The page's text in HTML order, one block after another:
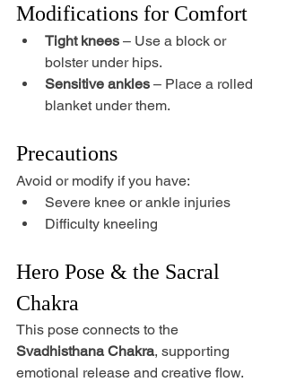
Modifications for Comfort
Tight knees – Use a block or
bolster under hips.
Sensitive ankles – Place a rolled
blanket under them.
Precautions
Avoid or modify if you have:
Severe knee or ankle injuries
Difficulty kneeling
Hero Pose & the Sacral
Chakra
This pose connects to the
Svadhisthana Chakra, supporting
emotional release and creative flow.